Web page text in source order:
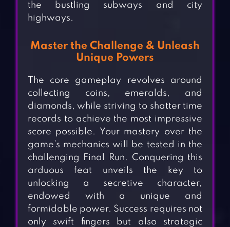
the bustling subways and city
highways.
Master the Challenge & Unleash
Unique Powers
The core gameplay revolves around
collecting coins, emeralds, and
diamonds, while striving to shatter time
records to achieve the most impressive
score possible. Your mastery over the
game’s mechanics will be tested in the
challenging Final Run. Conquering this
arduous feat unveils the key to
unlocking a secretive character,
endowed with a unique and
formidable power. Success requires not
only swift fingers but also strategic